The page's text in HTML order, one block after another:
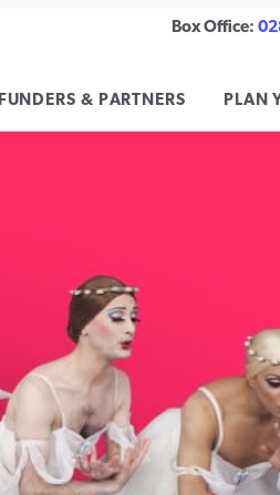
Box Office:
FUNDERS & PARTNERS PLAN